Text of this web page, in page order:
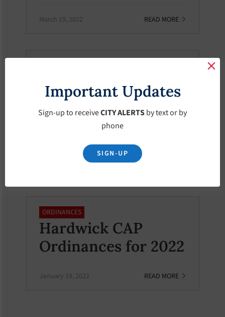
March 19, 2022 READ MORE
Hardwick
Ordinance –
Chapter 2,
Administration
ORDINANCES
Hardwick CAP
Ordinances for 2022
January 19, 2022 READ MORE
Important Updates
Sign-up to receiveCITY ALERTSby text or by
phone
SIGN-UP